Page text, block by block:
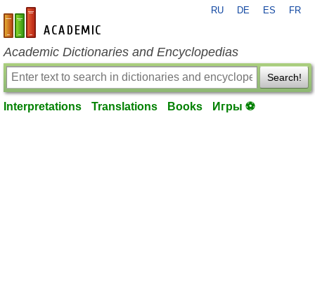
en-academic.com
RU DE ES FR
Academic Dictionaries and Encyclopedias
Search!
Interpretations Translations Books Игры ⚽